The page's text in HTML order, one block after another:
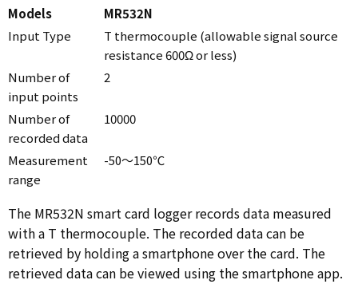
Models
MR532N
Input Type
T thermocouple (allowable signal source
resistance 600Ω or less)
Number of
input points
2
Number of
recorded data
10000
Measurement
range
-50～150℃
The MR532N smart card logger records data measured
with a T thermocouple. The recorded data can be
retrieved by holding a smartphone over the card. The
retrieved data can be viewed using the smartphone app.